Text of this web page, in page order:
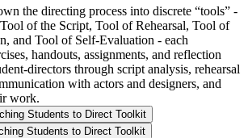
the directing process into discrete “tools” -
of the Script, Tool of Rehearsal, Tool of
and Tool of Self-Evaluation - each
handouts, assignments, and reflection
directors through script analysis, rehearsal
with actors and designers, and
work.
Students to Direct Toolkit
Students to Direct Toolkit